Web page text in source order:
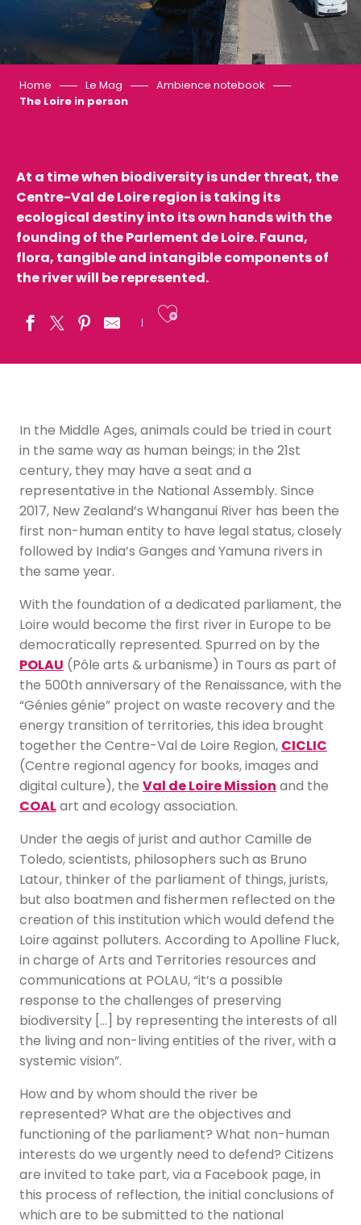
Home Le Mag
Ambience notebook
The Loire in person
At a time when biodiversity is under threat, the
Centre-Val de Loire region is taking its
ecological destiny into its own hands with the
founding of the Parlement de Loire. Fauna,
flora, tangible and intangible components of
the river will be represented.
Ajouter aux
In the Middle Ages, animals could be tried in court
in the same way as human beings; in the 21st
century, they may have a seat and a
representative in the National Assembly. Since
2017, New Zealand’s Whanganui River has been the
first non-human entity to have legal status, closely
followed by India’s Ganges and Yamuna rivers in
the same year.
With the foundation of a dedicated parliament, the
Loire would become the first river in Europe to be
democratically represented. Spurred on by the
POLAU (Pôle arts & urbanisme) in Tours as part of
the 500th anniversary of the Renaissance, with the
“Génies génie” project on waste recovery and the
energy transition of territories, this idea brought
together the Centre-Val de Loire Region, CICLIC
(Centre regional agency for books, images and
digital culture), the Val de Loire Mission and the
COALart and ecology association.
Under the aegis of jurist and author Camille de
Toledo, scientists, philosophers such as Bruno
Latour, thinker of the parliament of things, jurists,
but also boatmen and fishermen reflected on the
creation of this institution which would defend the
Loire against polluters. According to Apolline Fluck,
in charge of Arts and Territories resources and
communications at POLAU, “it’s a possible
response to the challenges of preserving
biodiversity […] by representing the interests of all
the living and non-living entities of the river, with a
systemic vision”.
How and by whom should the river be
represented? What are the objectives and
functioning of the parliament? What non-human
interests do we urgently need to defend? Citizens
are invited to take part, via a Facebook page, in
this process of reflection, the initial conclusions of
which are to be submitted to the national